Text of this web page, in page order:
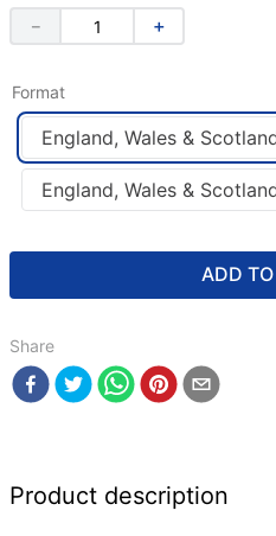
＋
－
Format
England, Wales &
England, Wales &
ADD
Share
Product description